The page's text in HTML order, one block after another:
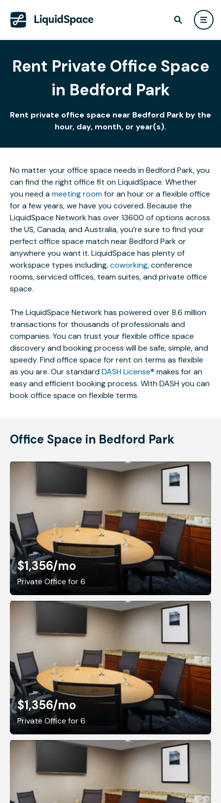
Rent Private Office Space
in Bedford Park
Rent private office space near Bedford Park by the
hour, day, month, or year(s).
No matter your office space needs in Bedford Park, you
can find the right office fit on LiquidSpace. Whether
you need ameeting roomfor an hour or a flexible office
for a few years, we have you covered. Because the
LiquidSpace Network has over 13600 of options across
the US, Canada, and Australia, you’re sure to find your
perfect office space match near Bedford Park or
anywhere you want it. LiquidSpace has plenty of
workspace types including,coworking, conference
rooms, serviced offices, team suites, and private office
space.
The LiquidSpace Network has powered over 8.6 million
transactions for thousands of professionals and
companies. You can trust your flexible office space
discovery and booking process will be safe, simple, and
speedy. Find office space for rent on terms as flexible
as you are. Our standardDASH License® makes for an
easy and efficient booking process. With DASH you can
book office space on flexible terms.
Office Space in Bedford Park
$1,356/mo
Private Office for 6
$1,356/mo
Private Office for 6